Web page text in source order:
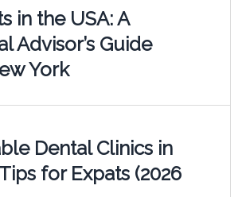
in the USA: A
Advisor’s Guide
York
Dental Clinics in
for Expats (2026